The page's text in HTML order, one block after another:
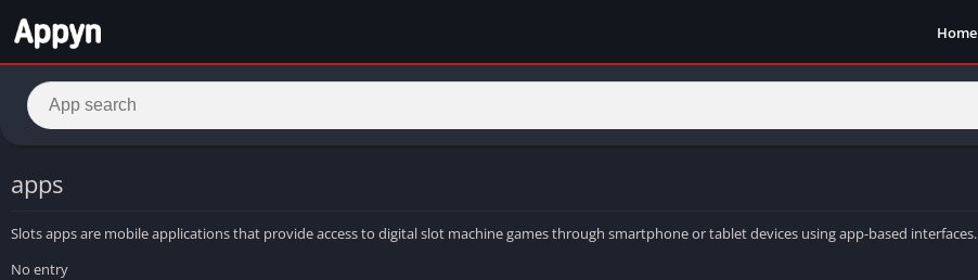
Home
apps
Slots apps are mobile applications that provide access to digital slot machine games through smartphone or tablet devices using app-based interfaces.
No entry